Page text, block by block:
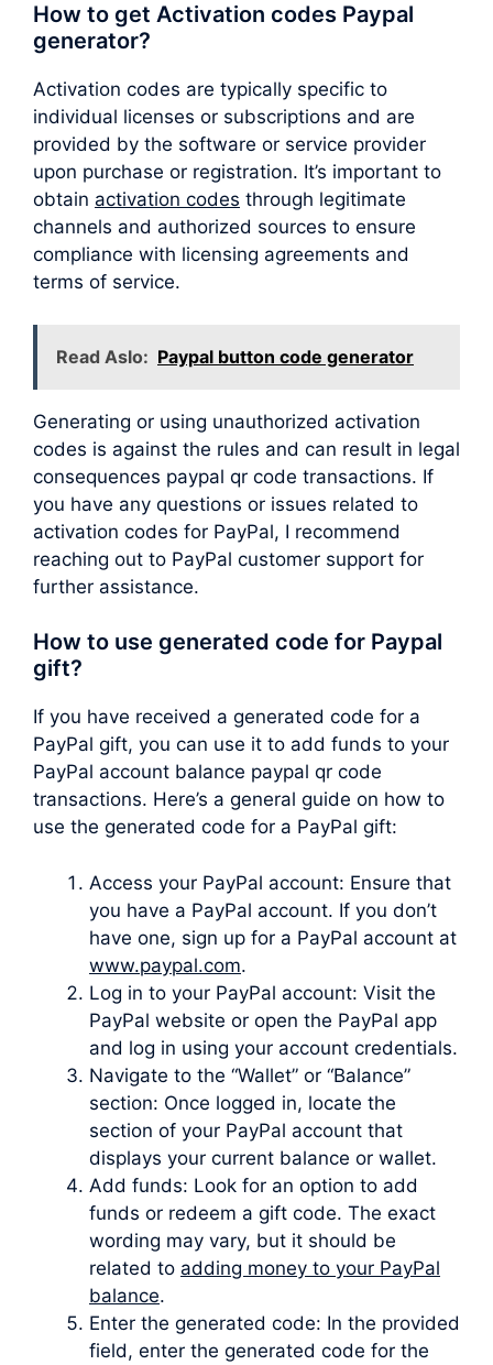
How to get Activation codes Paypal
generator?
Activation codes are typically specific to
individual licenses or subscriptions and are
provided by the software or service provider
upon purchase or registration. It’s important to
obtain activation codes through legitimate
channels and authorized sources to ensure
compliance with licensing agreements and
terms of service.
Read Aslo: Paypal button code generator
Generating or using unauthorized activation
codes is against the rules and can result in legal
consequences paypal qr code transactions. If
you have any questions or issues related to
activation codes for PayPal, I recommend
reaching out to PayPal customer support for
further assistance.
How to use generated code for Paypal
gift?
If you have received a generated code for a
PayPal gift, you can use it to add funds to your
PayPal account balance paypal qr code
transactions. Here’s a general guide on how to
use the generated code for a PayPal gift:
Access your PayPal account: Ensure that
you have a PayPal account. If you don’t
have one, sign up for a PayPal account at
www.paypal.com.
Log in to your PayPal account: Visit the
PayPal website or open the PayPal app
and log in using your account credentials.
Navigate to the “Wallet” or “Balance”
section: Once logged in, locate the
section of your PayPal account that
displays your current balance or wallet.
Add funds: Look for an option to add
funds or redeem a gift code. The exact
wording may vary, but it should be
related to adding money to your PayPal
balance.
Enter the generated code: In the provided
field, enter the generated code for the